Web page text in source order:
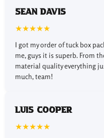
for Tuck
There are different
printed tuck boxes such
boxesand custom
design and secure fit.
custom auto lock boxes
Fine
Tuck-Style
Sean Davis
★★★★★
I got my order of tuck box
me, guys it is superb. From
material quality everything
much, team!
Luis Cooper
★★★★★